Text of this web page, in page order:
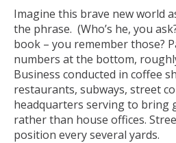
Imagine this brave new world
the phrase. (Who’s he, you
book – you remember those?
numbers at the bottom,
Business conducted in coffee
restaurants, subways, street
headquarters serving to bring
rather than house offices.
position every several yards.